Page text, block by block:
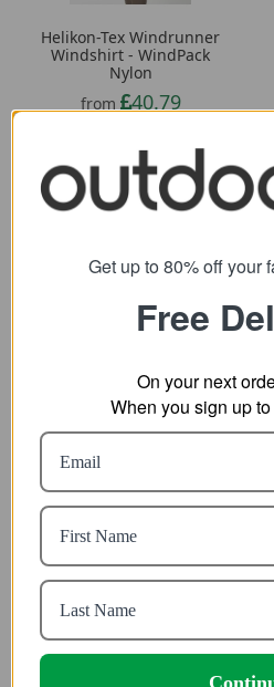
Helikon-Tex Windrunner
Windshirt - WindPack
Nylon
from
40.79
Helikon-Tex Woodsman
from 49.19
Get up to 80% off your
Free
On your next
When you sign up